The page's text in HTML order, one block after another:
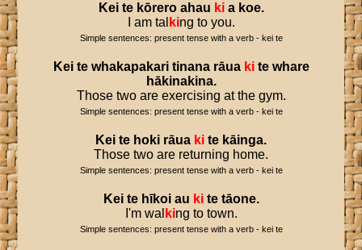
Kei te kōrero ahau ki a koe.
I am tal king to you.
Simple sentences: present tense with a verb - kei te
Kei te whakapakari tinana rāua ki te whare
hākinakina.
Those two are exercising at the gym.
Simple sentences: present tense with a verb - kei te
Kei te hoki rāua ki te kāinga.
Those two are returning home.
Simple sentences: present tense with a verb - kei te
Kei te hīkoi au ki te tāone.
I'm wal king to town.
Simple sentences: present tense with a verb - kei te